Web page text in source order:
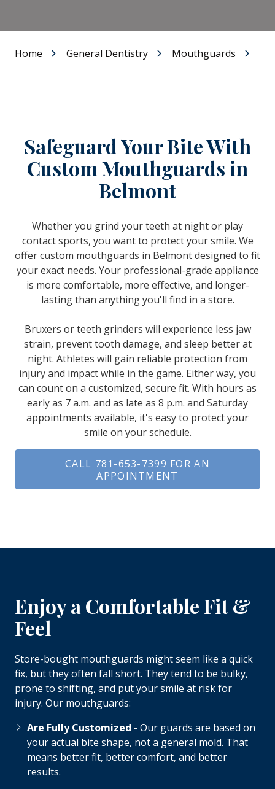
Home General Dentistry Mouthguards
Safeguard Your Bite With
Custom Mouthguards in
Belmont
Whether you grind your teeth at night or play
contact sports, you want to protect your smile. We
offer custom mouthguards in Belmont designed to fit
your exact needs. Your professional-grade appliance
is more comfortable, more effective, and longer-
lasting than anything you'll find in a store.
Bruxers or teeth grinders will experience less jaw
strain, prevent tooth damage, and sleep better at
night. Athletes will gain reliable protection from
injury and impact while in the game. Either way, you
can count on a customized, secure fit. With hours as
early as 7 a.m. and as late as 8 p.m. and Saturday
appointments available, it's easy to protect your
smile on your schedule.
CALL 781-653-7399 FOR AN
APPOINTMENT
Enjoy a Comfortable Fit &
Feel
Store-bought mouthguards might seem like a quick
fix, but they often fall short. They tend to be bulky,
prone to shifting, and put your smile at risk for
injury. Our mouthguards:
Are Fully Customized - Our guards are based on
your actual bite shape, not a general mold. That
means better fit, better comfort, and better
results.